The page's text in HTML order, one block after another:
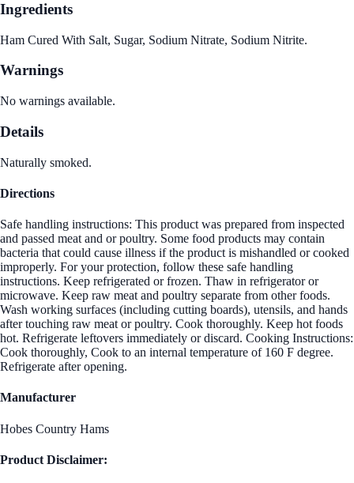
Ingredients
Ham Cured With Salt, Sugar, Sodium Nitrate, Sodium Nitrite.
Warnings
No warnings available.
Details
Naturally smoked.
Directions
Safe handling instructions: This product was prepared from inspected
and passed meat and or poultry. Some food products may contain
bacteria that could cause illness if the product is mishandled or cooked
improperly. For your protection, follow these safe handling
instructions. Keep refrigerated or frozen. Thaw in refrigerator or
microwave. Keep raw meat and poultry separate from other foods.
Wash working surfaces (including cutting boards), utensils, and hands
after touching raw meat or poultry. Cook thoroughly. Keep hot foods
hot. Refrigerate leftovers immediately or discard. Cooking Instructions:
Cook thoroughly, Cook to an internal temperature of 160 F degree.
Refrigerate after opening.
Manufacturer
Hobes Country Hams
Product Disclaimer: